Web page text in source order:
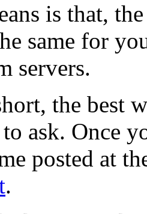
is that,
same for
servers.
the best
ask. Once
posted at
.